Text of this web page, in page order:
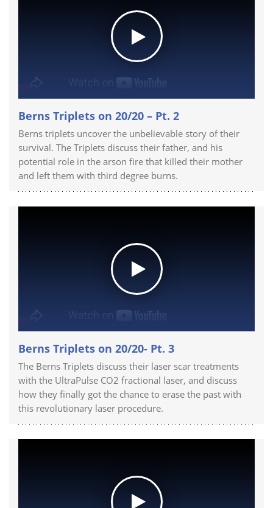
Berns Triplets on 20/20 – Pt. 2
Berns triplets uncover the unbelievable story of their
survival. The Triplets discuss their father, and his
potential role in the arson fire that killed their mother
and left them with third degree burns.
Berns Triplets on 20/20- Pt. 3
The Berns Triplets discuss their laser scar treatments
with the UltraPulse CO2 fractional laser, and discuss
how they finally got the chance to erase the past with
this revolutionary laser procedure.